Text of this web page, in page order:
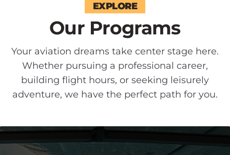
EXPLORE
Our Programs
Your aviation dreams take center stage here.
Whether pursuing a professional career,
building flight hours, or seeking leisurely
adventure, we have the perfect path for you.